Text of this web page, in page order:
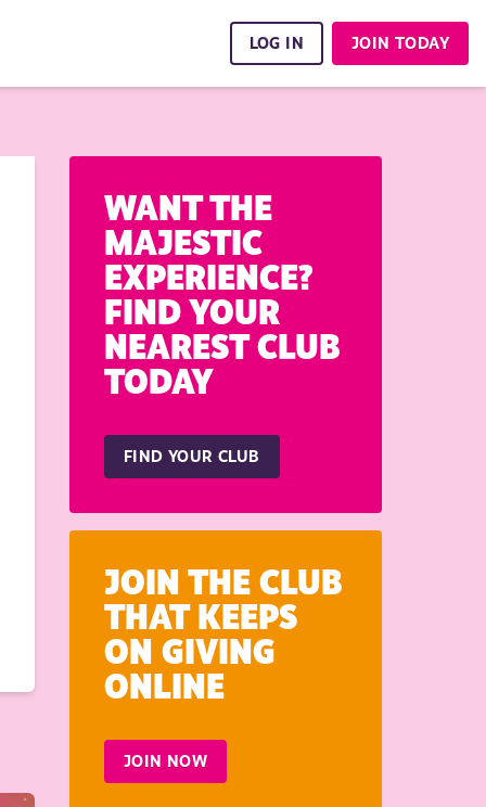
LOG IN JOIN TODAY
WANT THE
MAJESTIC
EXPERIENCE?
FIND YOUR
NEAREST CLUB
TODAY
FIND YOUR CLUB
JOIN THE CLUB
THAT KEEPS
ON GIVING
ONLINE
JOIN NOW